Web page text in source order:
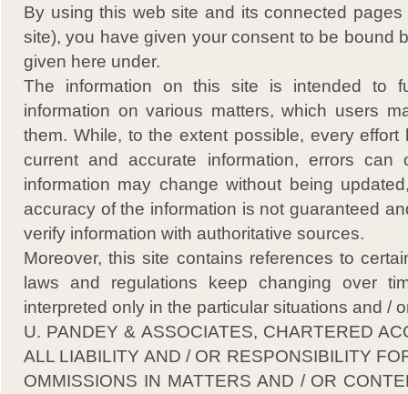
By using this web site and its connected
site), you have given your consent to be bound
given here under.
The information on this site is intended to
information on various matters, which users
them. While, to the extent possible, every
current and accurate information, errors
information may change without being
accuracy of the information is not guaranteed
verify information with authoritative sources.
Moreover, this site contains references to
laws and regulations keep changing over
interpreted only in the particular situations and /
U. PANDEY & ASSOCIATES, CHARTERED
ALL LIABILITY AND / OR RESPONSIBILITY
OMMISSIONS IN MATTERS AND / OR